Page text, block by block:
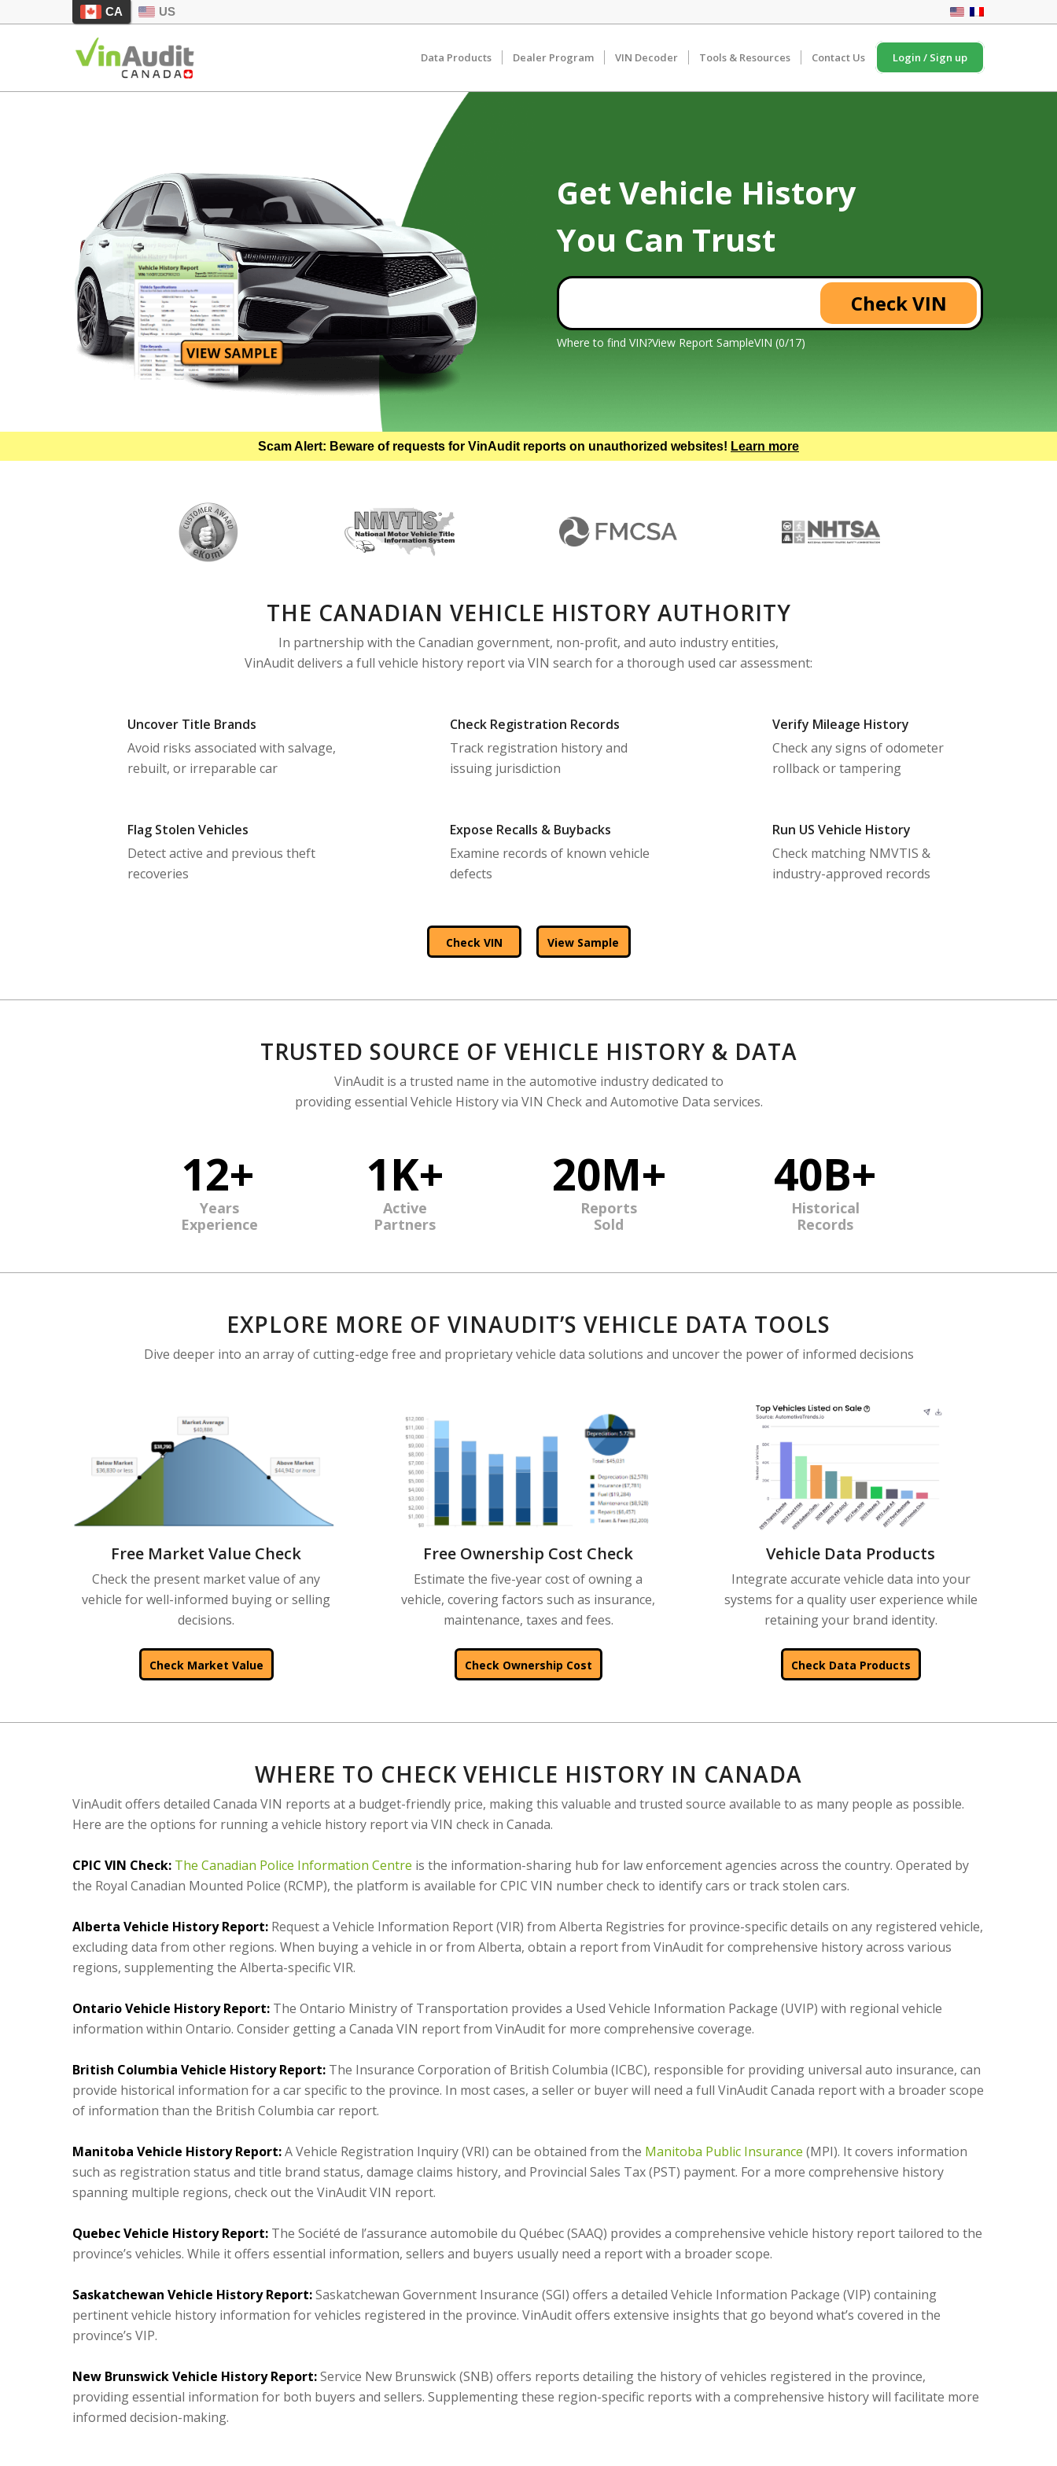
CA US
Data Products Dealer Program VIN Decoder Tools & Resources Contact Us Login / Sign up
Get Vehicle History
You Can Trust
Check VIN
Where to find VIN?View Report SampleVIN (0/17)
Scam Alert: Beware of requests for VinAudit reports on unauthorized websites! Learn more
THE CANADIAN VEHICLE HISTORY AUTHORITY
In partnership with the Canadian government, non-profit, and auto industry entities,
VinAudit delivers a full vehicle history report via VIN search for a thorough used car assessment:
Uncover Title Brands
Avoid risks associated with salvage,
rebuilt, or irreparable car
Check Registration Records
Track registration history and
issuing jurisdiction
Verify Mileage History
Check any signs of odometer
rollback or tampering
Flag Stolen Vehicles
Detect active and previous theft
recoveries
Expose Recalls & Buybacks
Examine records of known vehicle
defects
Run US Vehicle History
Check matching NMVTIS &
industry-approved records
Check VIN View Sample
TRUSTED SOURCE OF VEHICLE HISTORY & DATA
VinAudit is a trusted name in the automotive industry dedicated to
providing essential Vehicle History via VIN Check and Automotive Data services.
12+
Years
Experience
1K+
Active
Partners
20M+
Reports
Sold
40B+
Historical
Records
EXPLORE MORE OF VINAUDIT’S VEHICLE DATA TOOLS
Dive deeper into an array of cutting-edge free and proprietary vehicle data solutions and uncover the power of informed decisions
Free Market Value Check
Check the present market value of any
vehicle for well-informed buying or selling
decisions.
Check Market Value
Free Ownership Cost Check
Estimate the five-year cost of owning a
vehicle, covering factors such as insurance,
maintenance, taxes and fees.
Check Ownership Cost
Vehicle Data Products
Integrate accurate vehicle data into your
systems for a quality user experience while
retaining your brand identity.
Check Data Products
WHERE TO CHECK VEHICLE HISTORY IN CANADA
VinAudit offers detailed Canada VIN reports at a budget-friendly price, making this valuable and trusted source available to as many people as possible.
Here are the options for running a vehicle history report via VIN check in Canada.
CPIC VIN Check: The Canadian Police Information Centre is the information-sharing hub for law enforcement agencies across the country. Operated by
the Royal Canadian Mounted Police (RCMP), the platform is available for CPIC VIN number check to identify cars or track stolen cars.
Alberta Vehicle History Report: Request a Vehicle Information Report (VIR) from Alberta Registries for province-specific details on any registered vehicle,
excluding data from other regions. When buying a vehicle in or from Alberta, obtain a report from VinAudit for comprehensive history across various
regions, supplementing the Alberta-specific VIR.
Ontario Vehicle History Report: The Ontario Ministry of Transportation provides a Used Vehicle Information Package (UVIP) with regional vehicle
information within Ontario. Consider getting a Canada VIN report from VinAudit for more comprehensive coverage.
British Columbia Vehicle History Report: The Insurance Corporation of British Columbia (ICBC), responsible for providing universal auto insurance, can
provide historical information for a car specific to the province. In most cases, a seller or buyer will need a full VinAudit Canada report with a broader scope
of information than the British Columbia car report.
Manitoba Vehicle History Report:A Vehicle Registration Inquiry (VRI) can be obtained from the Manitoba Public Insurance (MPI). It covers information
such as registration status and title brand status, damage claims history, and Provincial Sales Tax (PST) payment. For a more comprehensive history
spanning multiple regions, check out the VinAudit VIN report.
Quebec Vehicle History Report: The Société de l’assurance automobile du Québec (SAAQ) provides a comprehensive vehicle history report tailored to the
province’s vehicles. While it offers essential information, sellers and buyers usually need a report with a broader scope.
Saskatchewan Vehicle History Report:Saskatchewan Government Insurance (SGI) offers a detailed Vehicle Information Package (VIP) containing
pertinent vehicle history information for vehicles registered in the province. VinAudit offers extensive insights that go beyond what’s covered in the
province’s VIP.
New Brunswick Vehicle History Report:Service New Brunswick (SNB) offers reports detailing the history of vehicles registered in the province,
providing essential information for both buyers and sellers. Supplementing these region-specific reports with a comprehensive history will facilitate more
informed decision-making.